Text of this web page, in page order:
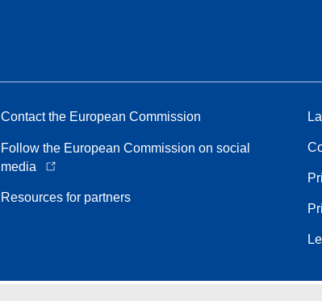
Contact the European Commission
Follow the European Commission on social
media
Resources for partners